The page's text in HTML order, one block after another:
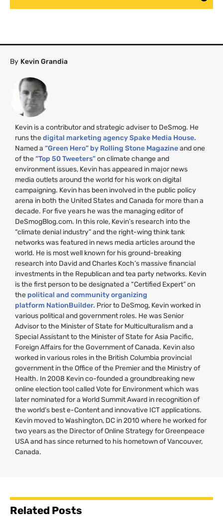
By Kevin Grandia
Kevin is a contributor and strategic adviser to DeSmog. He
runs thedigital marketing agency Spake Media House.
Named a “Green Hero” by Rolling Stone Magazineand one
of the“Top 50 Tweeters”on climate change and
environment issues, Kevin has appeared in major news
media outlets around the world for his work on digital
campaigning. Kevin has been involved in the public policy
arena in both the United States and Canada for more than a
decade. For five years he was the managing editor of
DeSmogBlog.com. In this role, Kevin’s research into the
“climate denial industry” and the right-wing think tank
networks was featured in news media articles around the
world. He is most well known for his ground-breaking
research into David and Charles Koch’s massive financial
investments in the Republican and tea party networks. Kevin
is the first person to be designated a “Certified Expert” on
the political and community organizing
platform NationBuilder. Prior to DeSmog, Kevin worked in
various political and government roles. He was Senior
Advisor to the Minister of State for Multiculturalism and a
Special Assistant to the Minister of State for Asia Pacific,
Foreign Affairs for the Government of Canada. Kevin also
worked in various roles in the British Columbia provincial
government in the Office of the Premier and the Ministry of
Health. In 2008 Kevin co-founded a groundbreaking new
online election tool called Vote for Environment which was
later nominated for a World Summit Award in recognition of
the world’s best e-Content and innovative ICTapplications.
Kevin moved to Washington, DC in 2010 where he worked for
two years as the Director of Online Strategy for Greenpeace
USAand has since returned to his hometown of Vancouver,
Canada.
Related Posts